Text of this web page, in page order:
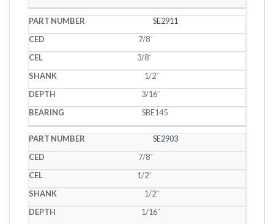
SE2911
7/8˝
3/8˝
1/2˝
3/16˝
SBE145
SE2903
7/8˝
1/2˝
1/2˝
1/16˝